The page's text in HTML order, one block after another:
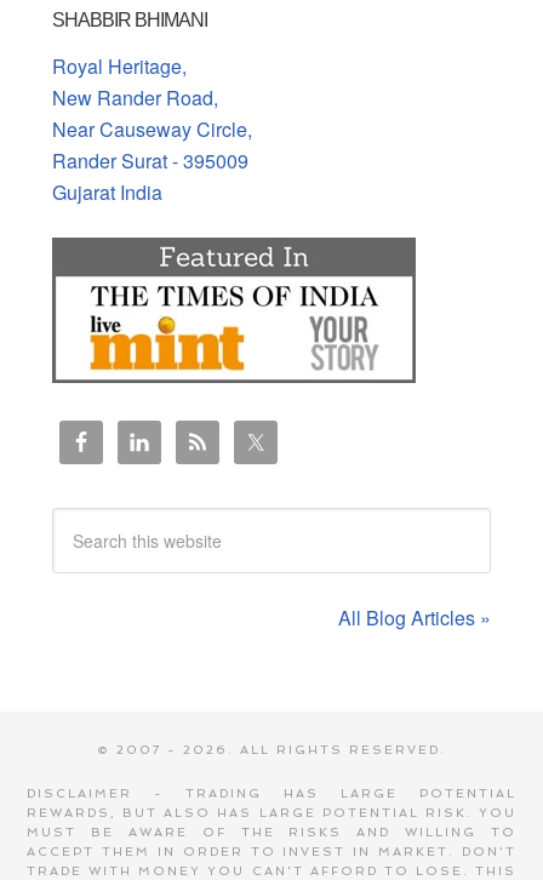
SHABBIR BHIMANI
Royal Heritage,
New Rander Road,
Near Causeway Circle,
Rander Surat - 395009
Gujarat India
All Blog Articles »
© 2007 - 2026. ALL RIGHTS RESERVED.
DISCLAIMER - TRADING HAS LARGE POTENTIAL
REWARDS, BUT ALSO HAS LARGE POTENTIAL RISK. YOU
MUST BE AWARE OF THE RISKS AND WILLING TO
ACCEPT THEM IN ORDER TO INVEST IN MARKET. DON'T
TRADE WITH MONEY YOU CAN'T AFFORD TO LOSE. THIS